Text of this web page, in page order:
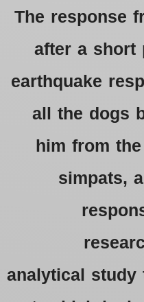
The response
after a short
earthquake
all the dogs
him from
simpats,
analytical